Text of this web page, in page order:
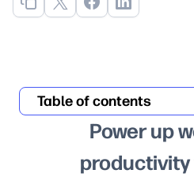
Table of contents
Power up
productivity